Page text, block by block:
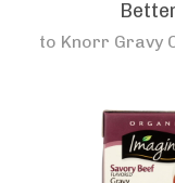
to Knorr Gravy